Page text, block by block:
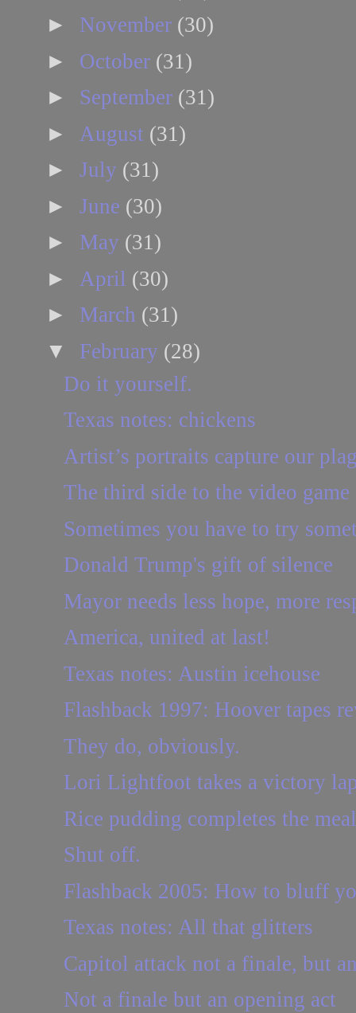
► November (30)
► October (31)
► September (31)
► August (31)
► July (31)
► June (30)
► May (31)
► April (30)
► March (31)
▼ February (28)
Do it yourself.
Texas notes: chickens
Artist’s portraits capture our
The third side to the video game
Sometimes you have to try
Donald Trump's gift of silence
Mayor needs less hope, more
America, united at last!
Texas notes: Austin icehouse
Flashback 1997: Hoover tapes
They do, obviously.
Lori Lightfoot takes a victory
Rice pudding completes the meal
Shut off.
Flashback 2005: How to bluff
Texas notes: All that glitters
Capitol attack not a finale, but
Not a finale but an opening act